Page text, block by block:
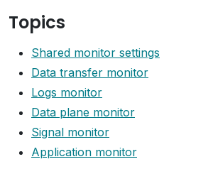
Topics
Shared monitor settings
Data transfer monitor
Logs monitor
Data plane monitor
Signal monitor
Application monitor